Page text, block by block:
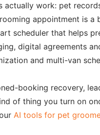
work: pet
appointment is
scheduler that
digital agreements
and multi-van
booking recovery,
of thing you turn on
AI tools for pet